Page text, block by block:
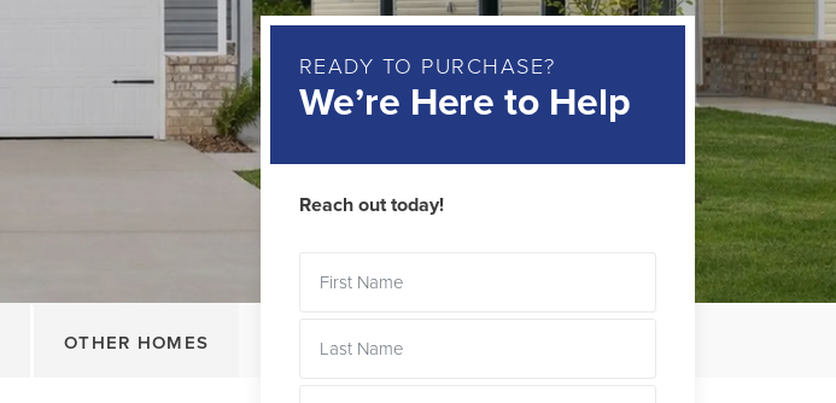
OTHER HOMES
READY TO PURCHASE?
We’re Here to Help
Reach out today!